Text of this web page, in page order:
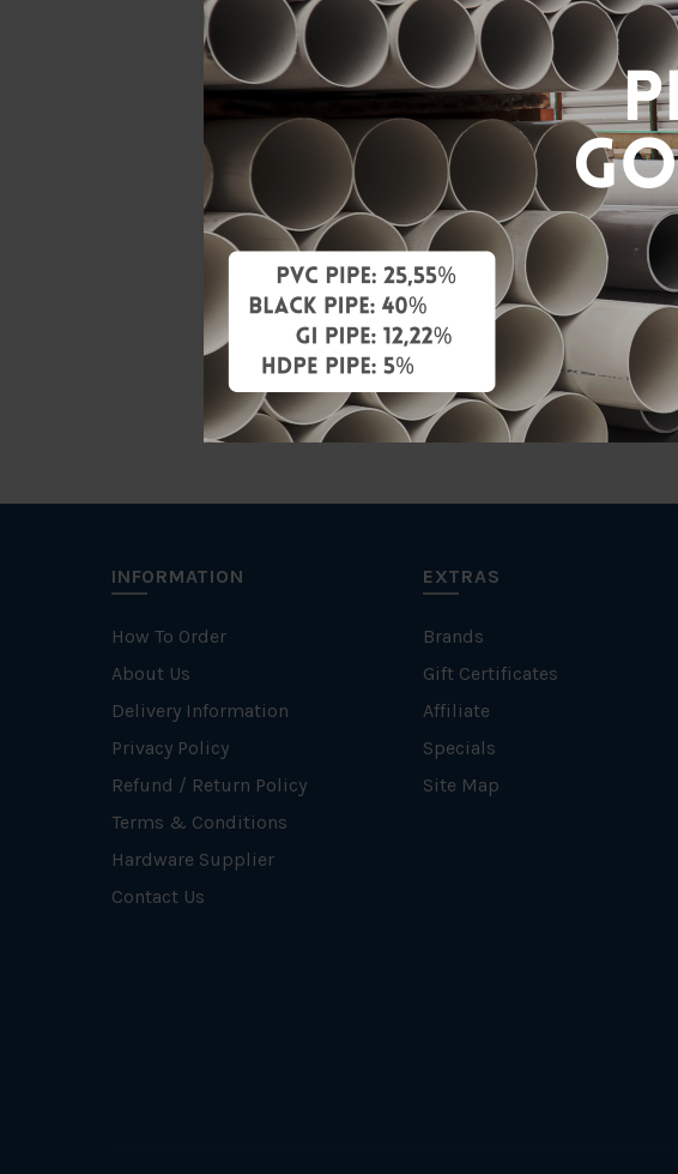
ATTRIBUTE
Size
Material
Standards
Characteristic
Brand
INFORMATION
How To Order
About Us
Delivery Information
Privacy Policy
Refund / Return Policy
Terms & Conditions
Hardware Supplier
Contact Us
EXTRAS
Brands
Gift Certificates
Affiliate
Specials
Site Map